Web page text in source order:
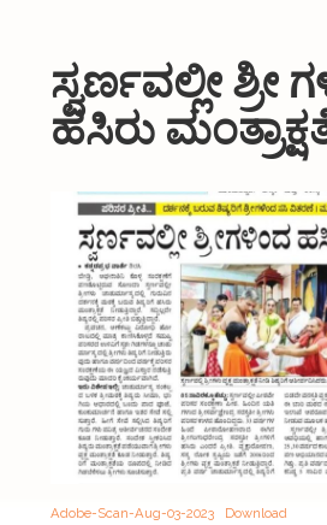
About Us
Organizations
Initiatives
Gallery
Updates
Seva & Donation
Publications
Contact Us
ಸ್ವರ್ಣವಲ್ಲೀ ಶ್ರೀ
ಹಸಿರು
Adobe-Scan-Aug-03-2023 Download